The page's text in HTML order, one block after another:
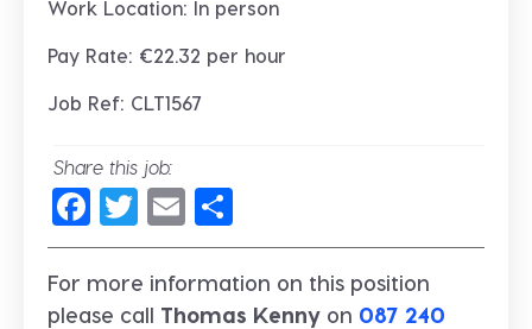
Work Location: In person
Pay Rate: €22.32 per hour
Job Ref: CLT1567
Share this job:
Facebook
Twitter
Email
For more information on this position
please call Thomas Kenny on 087 240